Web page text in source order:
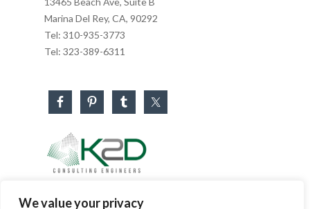
We value your privacy
Marina Del Rey, CA, 90292
Tel: 310-935-3773
Tel: 323-389-6311
Business Hours